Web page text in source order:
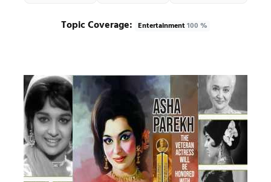
Topic Coverage: Entertainment100 %